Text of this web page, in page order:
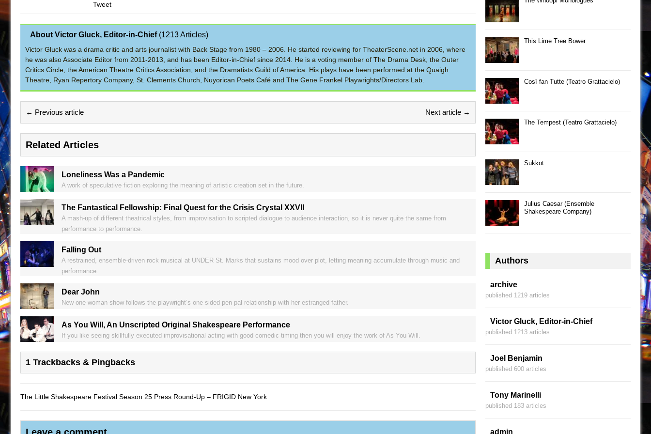
Tweet
About Victor Gluck, Editor-in-Chief(1213 Articles)
Victor Gluck was a drama critic and arts journalist with Back Stage from 1980 – 2006. He started reviewing for TheaterScene.net in 2006, where
he was also Associate Editor from 2011-2013, and has been Editor-in-Chief since 2014. He is a voting member of The Drama Desk, the Outer
Critics Circle, the American Theatre Critics Association, and the Dramatists Guild of America. His plays have been performed at the Quaigh
Theatre, Ryan Repertory Company, St. Clements Church, Nuyorican Poets Café and The Gene Frankel Playwrights/Directors Lab.
← Previous article Next article →
Related Articles
Loneliness Was a Pandemic
A work of speculative fiction exploring the meaning of artistic creation set in the future.
The Fantastical Fellowship: Final Quest for the Crisis Crystal XXVII
A mash-up of different theatrical styles, from improvisation to scripted dialogue to audience interaction, so it is never quite the same from
performance to performance.
Falling Out
A restrained, ensemble-driven rock musical at UNDER St. Marks that sustains mood over plot, letting meaning accumulate through music and
performance.
Dear John
New one-woman-show follows the playwright’s one-sided pen pal relationship with her estranged father.
As You Will, An Unscripted Original Shakespeare Performance
If you like seeing skillfully executed improvisational acting with good comedic timing then you will enjoy the work of As You Will.
1 Trackbacks & Pingbacks
The Little Shakespeare Festival Season 25 Press Round-Up – FRIGID New York
This Lime Tree Bower
Così fan Tutte (Teatro Grattacielo)
The Tempest (Teatro Grattacielo)
Sukkot
Julius Caesar (Ensemble
Shakespeare Company)
Authors
archive
published 1219 articles
Victor Gluck, Editor-in-Chief
published 1213 articles
Joel Benjamin
published 600 articles
Tony Marinelli
published 183 articles
admin